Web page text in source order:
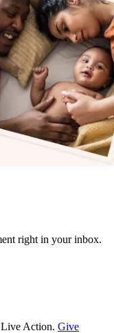
right in your inbox.
Action. Give